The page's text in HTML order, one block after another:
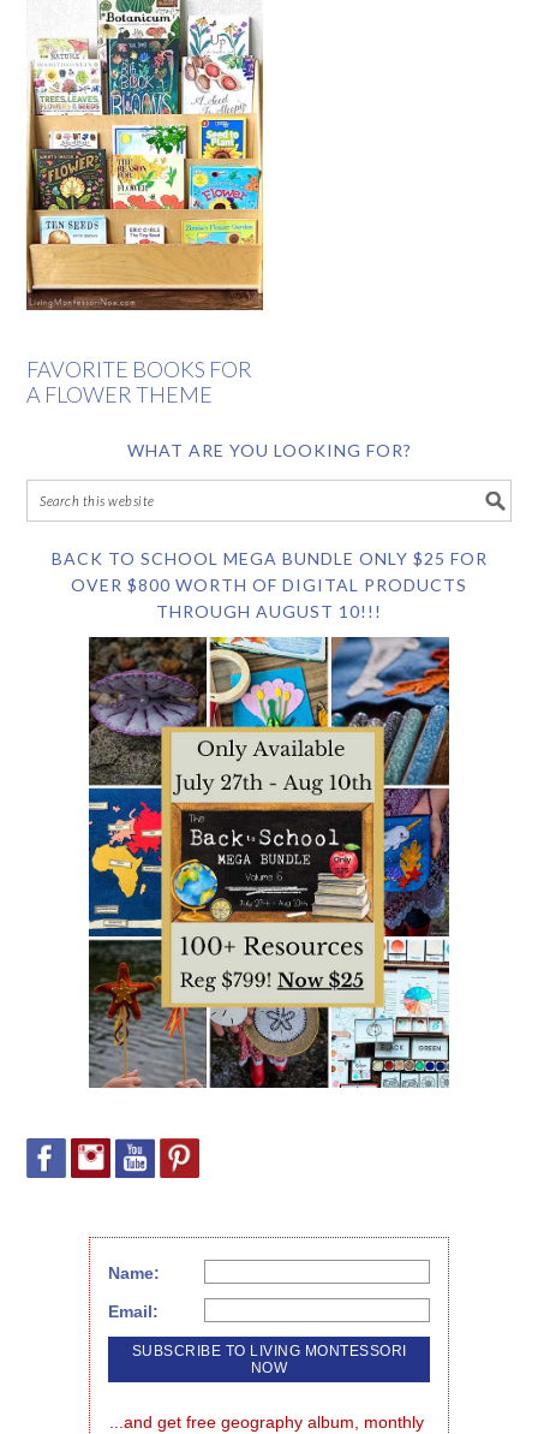
FAVORITE BOOKS FOR
A FLOWER THEME
WHAT ARE YOU LOOKING FOR?
BACK TO SCHOOL MEGA BUNDLE ONLY $25 FOR
OVER $800 WORTH OF DIGITAL PRODUCTS
THROUGH AUGUST 10!!!
Name:
Email:
...and get free geography album, monthly